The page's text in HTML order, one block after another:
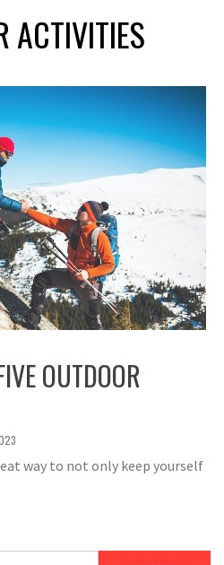
ACTIVITIES
OUTDOOR
way to not only keep yourself